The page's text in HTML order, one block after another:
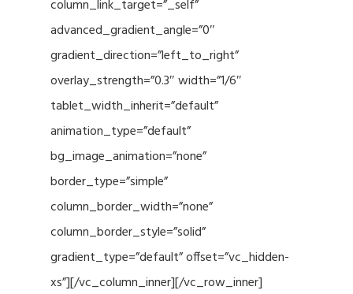
column_link_target=”_self”
advanced_gradient_angle=”0″
gradient_direction=”left_to_right”
overlay_strength=”0.3″ width=”1/6″
tablet_width_inherit=”default”
animation_type=”default”
bg_image_animation=”none”
border_type=”simple”
column_border_width=”none”
column_border_style=”solid”
gradient_type=”default” offset=”vc_hidden-
xs”][/vc_column_inner][/vc_row_inner]